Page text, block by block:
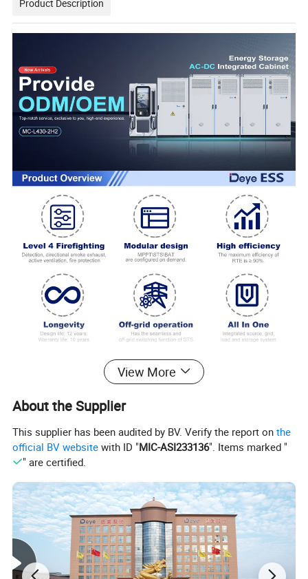
Product Description
Storage Temperature
Type of cooling Liquid cooling
Fire Suppression Aerosol,Water
Anticorrosion grade ≥C4
Altitude ≤2000m
Communication RS485,Modbus TCP,DIDO
Weight ≤4600kg
Dimensions(W×D×H) 2000×1300×2480mm
Active Balancing Function No
View More
About the Supplier
This supplier has been audited by BV. Verify the report onthe
official BV website with ID "MIC-ASI233136". Items marked "
" are certified.